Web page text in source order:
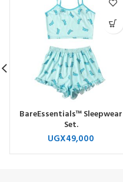
BareEssentials™ Sleepwear
Set.
UGX49,000